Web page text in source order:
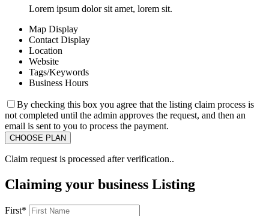
Lorem ipsum dolor sit amet, lorem sit.
Map Display
Contact Display
Location
Website
Tags/Keywords
Business Hours
By checking this box you agree that the listing claim process is
not completed until the admin approves the request, and then an
email is sent to you to process the payment.
Claim request is processed after verification..
Claiming your business Listing
First*